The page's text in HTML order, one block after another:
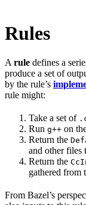
Rules
A rule defines a
produce a set of
by the rule’s
rule might:
Take a set of
Run g++ on
Return the
and other files
Return the
gathered from
From Bazel’s